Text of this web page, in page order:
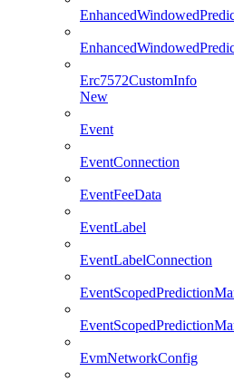
Erc7572CustomInfo
New
Event
EventConnection
EventFeeData
EventLabel
EventLabelConnection
EvmNetworkConfig